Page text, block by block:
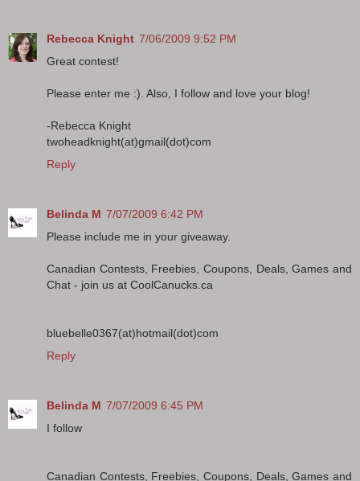
Rebecca Knight 7/06/2009 9:52 PM
Great contest!
Please enter me :). Also, I follow and love your blog!
-Rebecca Knight
twoheadknight(at)gmail(dot)com
Reply
Belinda M 7/07/2009 6:42 PM
Please include me in your giveaway.
Canadian Contests, Freebies, Coupons, Deals, Games and
Chat - join us at CoolCanucks.ca
bluebelle0367(at)hotmail(dot)com
Reply
Belinda M 7/07/2009 6:45 PM
I follow
Canadian Contests, Freebies, Coupons, Deals, Games and